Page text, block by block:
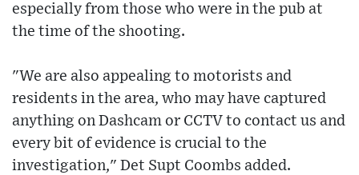
especially from those who were in the pub at
the time of the shooting.
"We are also appealing to motorists and
residents in the area, who may have captured
anything on Dashcam or CCTV to contact us and
every bit of evidence is crucial to the
investigation," Det Supt Coombs added.